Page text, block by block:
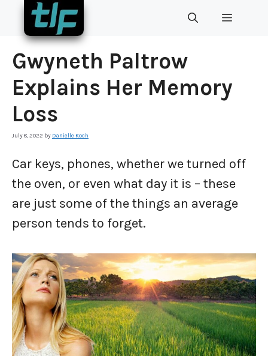
Skip
content
MENU
Gwyneth Paltrow
Explains Her Memory
Loss
July 8, 2022 by Danielle Koch
Car keys, phones, whether we turned off
the oven, or even what day it is – these
are just some of the things an average
person tends to forget.